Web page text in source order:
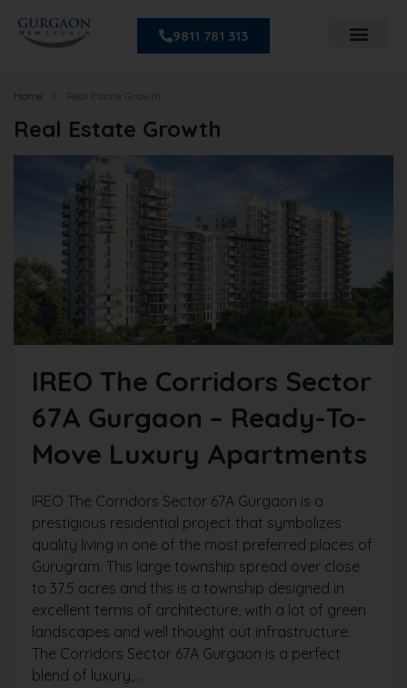
9811 781 313
Home Real Estate Growth
Real Estate Growth
IREO The Corridors Sector
67A Gurgaon – Ready-To-
Move Luxury Apartments
IREO The Corridors Sector 67A Gurgaon is a
prestigious residential project that symbolizes
quality living in one of the most preferred places of
Gurugram. This large township spread over close
to 37.5 acres and this is a township designed in
excellent terms of architecture, with a lot of green
landscapes and well thought out infrastructure.
The Corridors Sector 67A Gurgaon is a perfect
blend of luxury,...